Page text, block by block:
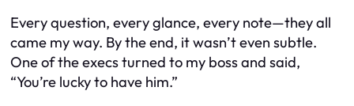
Every question, every glance, every note—they all
came my way. By the end, it wasn’t even subtle.
One of the execs turned to my boss and said,
“You’re lucky to have him.”